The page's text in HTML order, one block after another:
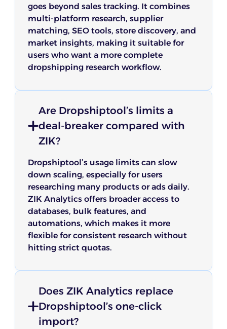
goes beyond sales tracking. It combines
multi-platform research, supplier
matching, SEO tools, store discovery, and
market insights, making it suitable for
users who want a more complete
dropshipping research workflow.
Are Dropshiptool’s limits a
deal-breaker compared with
ZIK?
Dropshiptool’s usage limits can slow
down scaling, especially for users
researching many products or ads daily.
ZIK Analytics offers broader access to
databases, bulk features, and
automations, which makes it more
flexible for consistent research without
hitting strict quotas.
Does ZIK Analytics replace
Dropshiptool’s one-click
import?